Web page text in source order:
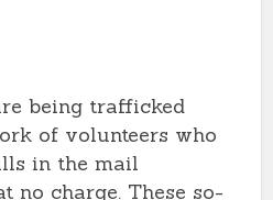
being trafficked
of volunteers who
in the mail
no charge. These so-